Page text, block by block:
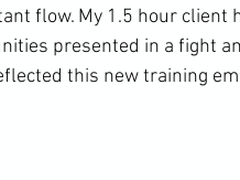
flow. My 1.5 hour client
presented in a fight